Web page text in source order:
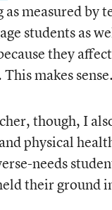
measured by
students as
they
This makes
though, I
physical
needs
their ground